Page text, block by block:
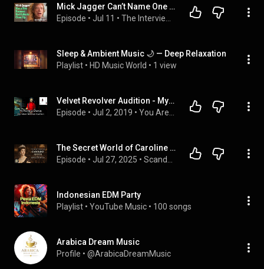
Mick Jagger Can’t Name One Good Thing About Getting Older | The Interview
Episode • Jul 11 •
Sleep & Ambient Music 🌙 — Deep Relaxation
Playlist • HD Music World • 1 view
Velvet Revolver Audition - My Name is Chance
Episode • Jul 2, 2019 •
The Secret World of Caroline Astor: Queen of the Gilded Age
Episode • Jul 27, 2025 •
Indonesian EDM Party
Playlist • YouTube Music • 100 songs
Arabica Dream Music
Profile • @ArabicaDreamMusic